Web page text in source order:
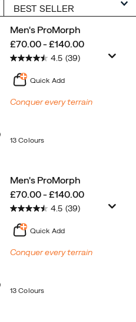
Men's ProMorph
price
£70.00 - £140.00
4.5 (39)
Quick Add
Conquer every terrain
13 Colours
Men's ProMorph
price
£70.00 - £140.00
4.5 (39)
Quick Add
Conquer every terrain
13 Colours